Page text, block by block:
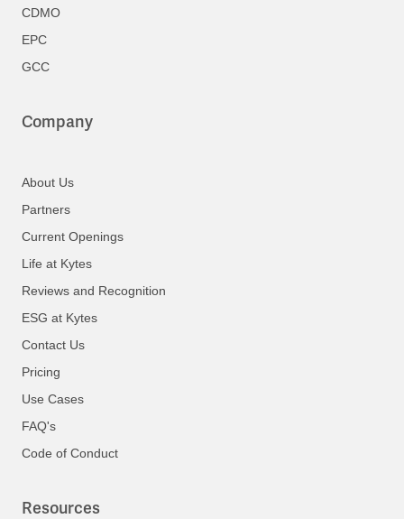
CDMO
EPC
GCC
Company
About Us
Partners
Current Openings
Life at Kytes
Reviews and Recognition
ESG at Kytes
Contact Us
Pricing
Use Cases
FAQ's
Code of Conduct
Resources